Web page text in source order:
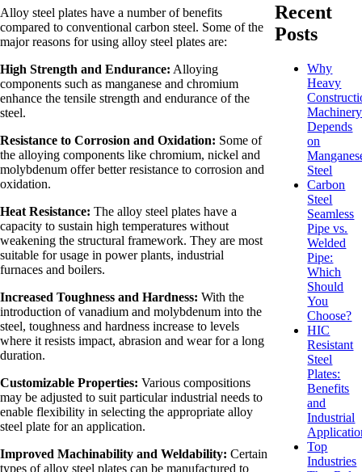
Alloy steel plates have a number of benefits
compared to conventional carbon steel. Some of the
major reasons for using alloy steel plates are:
High Strength and Endurance: Alloying
components such as manganese and chromium
enhance the tensile strength and endurance of the
steel.
Resistance to Corrosion and Oxidation: Some of
the alloying components like chromium, nickel and
molybdenum offer better resistance to corrosion and
oxidation.
Heat Resistance: The alloy steel plates have a
capacity to sustain high temperatures without
weakening the structural framework. They are most
suitable for usage in power plants, industrial
furnaces and boilers.
Increased Toughness and Hardness: With the
introduction of vanadium and molybdenum into the
steel, toughness and hardness increase to levels
where it resists impact, abrasion and wear for a long
duration.
Customizable Properties: Various compositions
may be adjusted to suit particular industrial needs to
enable flexibility in selecting the appropriate alloy
steel plate for an application.
Improved Machinability and Weldability: Certain
types of alloy steel plates can be manufactured to
Recent
Posts
Why
Heavy
Machinery
Depends
on
Steel
Carbon
Steel
Seamless
Pipe vs.
Welded
Pipe:
Which
Should
You
Choose?
HIC
Resistant
Steel
Plates:
Benefits
and
Industrial
Top
Industries